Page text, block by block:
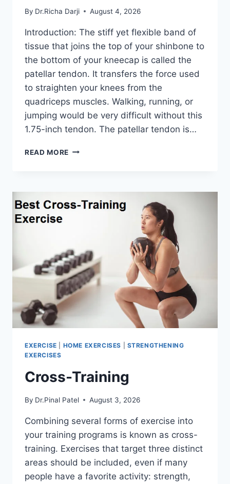
By Dr.Richa Darji August 4, 2026
Introduction: The stiff yet flexible band of
tissue that joins the top of your shinbone to
the bottom of your kneecap is called the
patellar tendon. It transfers the force used
to straighten your knees from the
quadriceps muscles. Walking, running, or
jumping would be very difficult without this
1.75-inch tendon. The patellar tendon is…
READ MORE 11
EXERCISE HOME EXERCISES
STRENGTHENING
EXERCISES
Cross-Training
By Dr.Pinal Patel August 3, 2026
Combining several forms of exercise into
your training programs is known as cross-
training. Exercises that target three distinct
areas should be included, even if many
people have a favorite activity: strength,